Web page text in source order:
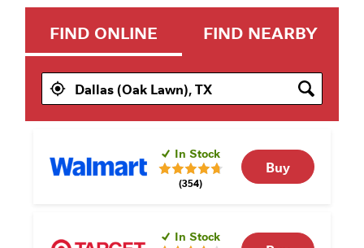
FIND ONLINE FIND NEARBY
In Stock
(354)
Buy
In Stock